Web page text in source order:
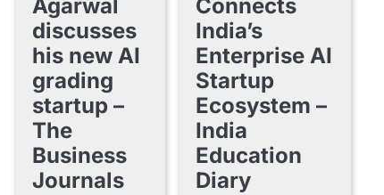
Agarwal
discusses
his new AI
grading
startup –
The
Business
Journals
Connects
India’s
Enterprise AI
Startup
Ecosystem –
India
Education
Diary